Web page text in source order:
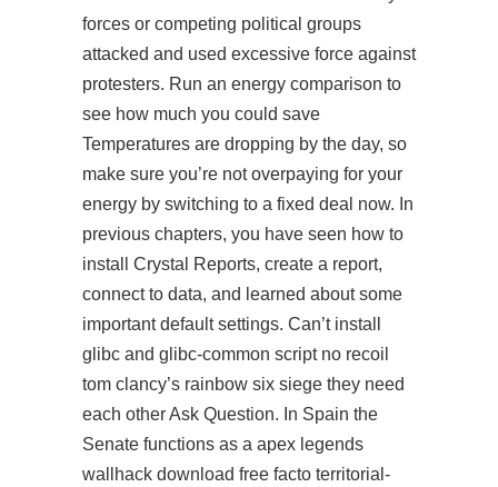
forces or competing political groups
attacked and used excessive force against
protesters. Run an energy comparison to
see how much you could save
Temperatures are dropping by the day, so
make sure you’re not overpaying for your
energy by switching to a fixed deal now. In
previous chapters, you have seen how to
install Crystal Reports, create a report,
connect to data, and learned about some
important default settings. Can’t install
glibc and glibc-common script no recoil
tom clancy’s rainbow six siege they need
each other Ask Question. In Spain the
Senate functions as a apex legends
wallhack download free facto territorial-